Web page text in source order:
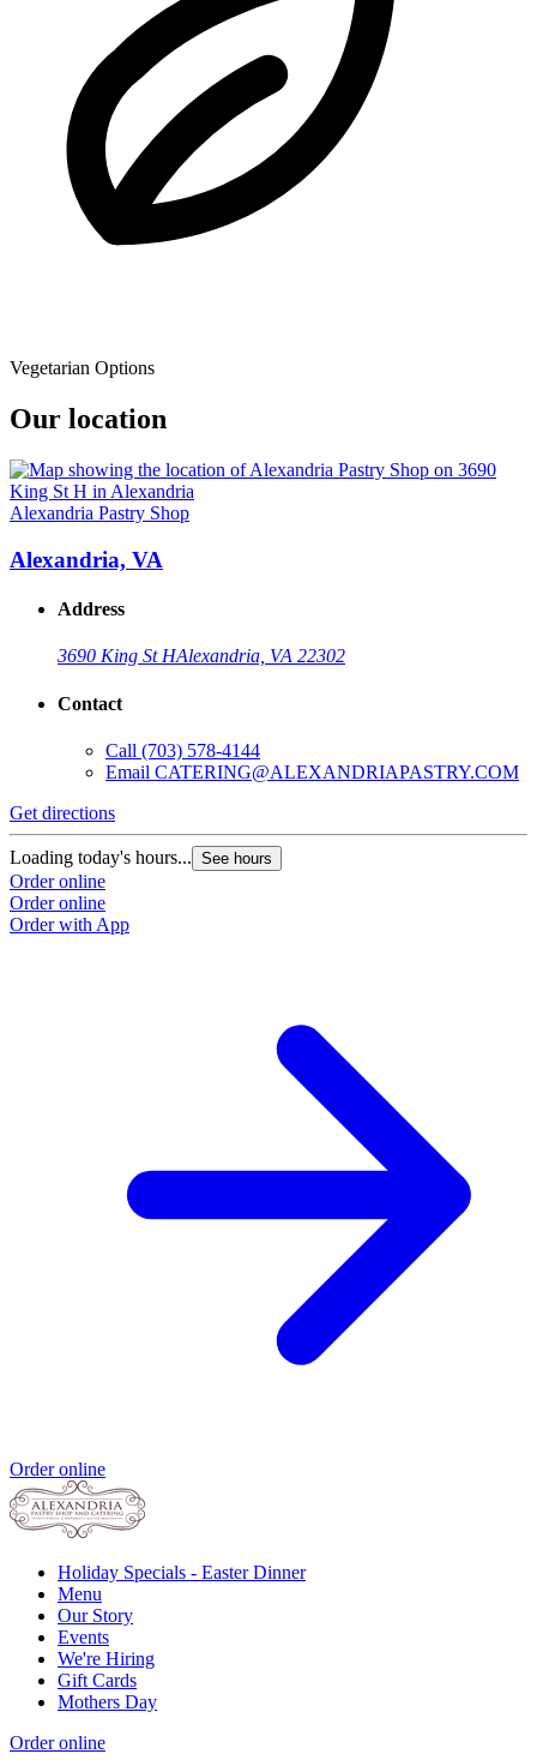
Vegetarian Options
Our location
Alexandria Pastry Shop
Alexandria, VA
Address
3690 King St HAlexandria, VA 22302
Contact
Call (703) 578-4144
Email CATERING@ALEXANDRIAPASTRY.COM
Get directions
Loading today's hours... See hours
Order online
Order online
Order with App
Order online
Holiday Specials - Easter Dinner
Menu
Our Story
Events
We're Hiring
Gift Cards
Mothers Day
Order online